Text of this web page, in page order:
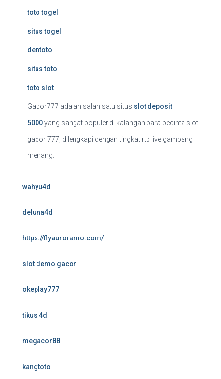
toto togel
situs togel
dentoto
situs toto
toto slot
Gacor777 adalah salah satu situs slot deposit
5000yang sangat populer di kalangan para pecinta slot
gacor 777, dilengkapi dengan tingkat rtp live gampang
menang.
wahyu4d
deluna4d
https://flyauroramo.com/
slot demo gacor
okeplay777
tikus 4d
megacor88
kangtoto